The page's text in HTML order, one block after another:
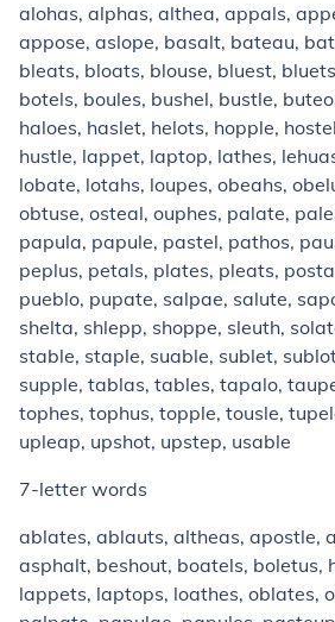
alohas, alphas, althea, appals,
appose, aslope, basalt, bateau,
bleats, bloats, blouse, bluest,
botels, boules, bushel, bustle,
haloes, haslet, helots, hopple,
hustle, lappet, laptop, lathes,
lobate, lotahs, loupes, obeahs,
obtuse, osteal, ouphes, palate,
papula, papule, pastel, pathos,
peplus, petals, plates, pleats,
pueblo, pupate, salpae, salute,
shelta, shlepp, shoppe, sleuth,
stable, staple, suable, sublet,
supple, tablas, tables, tapalo,
tophes, tophus, topple, tousle,
upleap, upshot, upstep, usable
7-letter words
ablates, ablauts, altheas, apostle,
asphalt, beshout, boatels, boletus,
lappets, laptops, loathes, oblates,